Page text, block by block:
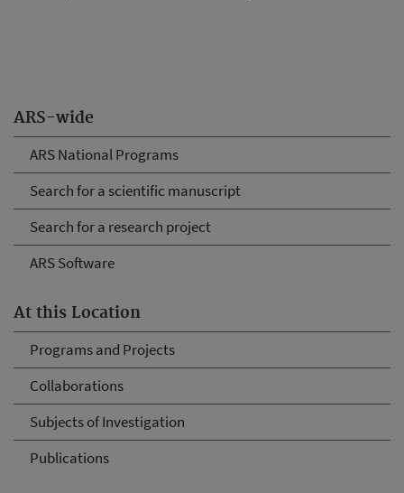
ARS-wide
ARS National Programs
Search for a scientific manuscript
Search for a research project
ARS Software
At this Location
Programs and Projects
Collaborations
Subjects of Investigation
Publications